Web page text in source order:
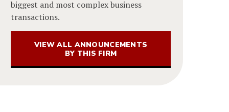
biggest and most complex business
transactions.
VIEW ALL ANNOUNCEMENTS
BY THIS FIRM